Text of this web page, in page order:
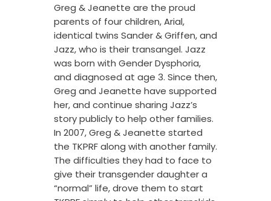
Greg & Jeanette are the proud
parents of four children, Arial,
identical twins Sander & Griffen, and
Jazz, who is their transangel. Jazz
was born with Gender Dysphoria,
and diagnosed at age 3. Since then,
Greg and Jeanette have supported
her, and continue sharing Jazz’s
story publicly to help other families.
In 2007, Greg & Jeanette started
the TKPRF along with another family.
The difficulties they had to face to
give their transgender daughter a
“normal” life, drove them to start